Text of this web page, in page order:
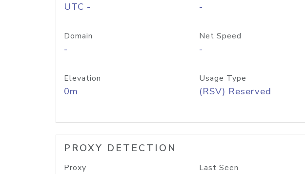
UTC - -
Domain
-
Net Speed
-
Elevation
0m
Usage Type
(RSV) Reserved
PROXY DETECTION
Proxy Last Seen